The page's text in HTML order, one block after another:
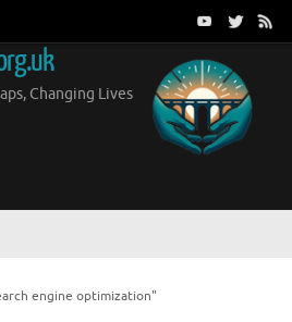
Changing Lives
engine optimization"